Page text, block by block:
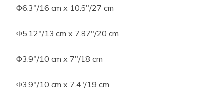
Φ6.3″/16 cm x 10.6″/27 cm
Φ5.12″/13 cm x 7.87″/20 cm
Φ3.9″/10 cm x 7″/18 cm
Φ3.9″/10 cm x 7.4″/19 cm